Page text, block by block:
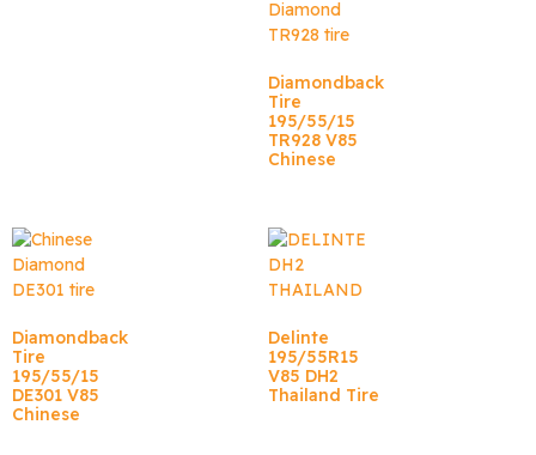
Diamondback
Tire
195/55/15
TR928 V85
Chinese
Diamondback
Tire
195/55/15
DE301 V85
Chinese
Delinte
195/55R15
V85 DH2
Thailand Tire